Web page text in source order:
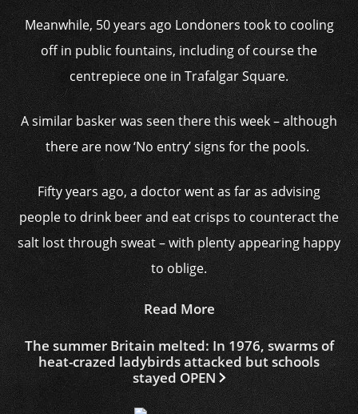
Meanwhile, 50 years ago Londoners took to cooling
off in public fountains, including of course the
centrepiece one in Trafalgar Square.
A similar basker was seen there this week – although
there are now ‘No entry’ signs for the pools.
Fifty years ago, a doctor went as far as advising
people to drink beer and eat crisps to counteract the
salt lost through sweat – with plenty appearing happy
to oblige.
Read More
The summer Britain melted: In 1976, swarms of
heat-crazed ladybirds attacked but schools
stayed OPEN